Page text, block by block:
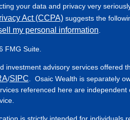
your data and privacy very
Act (CCPA)suggests the
my personal information
FMG Suite.
investment advisory services offered
/SIPC . Osaic Wealth is separately
referenced here are
is strictly intended for individuals